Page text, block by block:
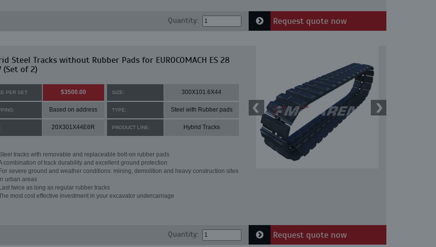
Quantity: Request quote now
Steel Tracks without Rubber Pads for EUROCOMACH ES 28
(Set of 2)
PER SET: $3500.00 SIZE: 300X101.6X44
Based on address TYPE: Steel with Rubber pads
20X301X44E6R PRODUCT LINE: Hybrid Tracks
tracks with removable and replaceable bolt-on rubber pads
combination of track durability and excellent ground protection
For severe ground and weather conditions: mining, demolition and heavy construction sites
urban areas
Last twice as long as regular rubber tracks
most cost effective investment in your excavator undercarriage
Quantity: Request quote now